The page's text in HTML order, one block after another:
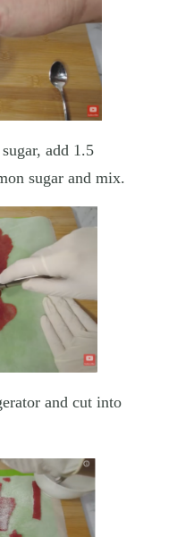
add 1.5
sugar and mix.
and cut into